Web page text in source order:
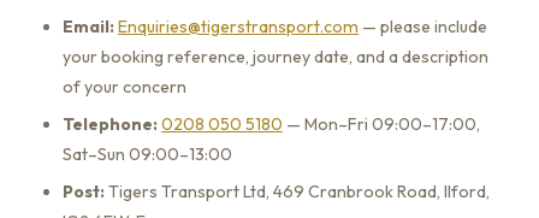
Email:Enquiries@tigerstransport.com — please include
your booking reference, journey date, and a description
of your concern
Telephone:0208 050 5180 — Mon–Fri 09:00–17:00,
Sat–Sun 09:00–13:00
Post:Tigers Transport Ltd, 469 Cranbrook Road, Ilford,